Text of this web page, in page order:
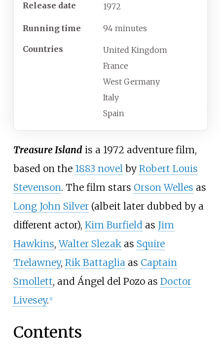
Release date 1972
Running time 94 minutes
Countries
United Kingdom
France
West Germany
Italy
Spain
Treasure Islandis a 1972 adventure film,
based on the 1883 novel by Robert Louis
Stevenson. The film stars Orson Welles as
Long John Silver(albeit later dubbed by a
different actor), Kim Burfield as Jim
Hawkins,Walter Slezakas Squire
Trelawney, Rik Battaglia as Captain
Smollett, and Ángel del Pozo as Doctor
Livesey. [1]
Contents